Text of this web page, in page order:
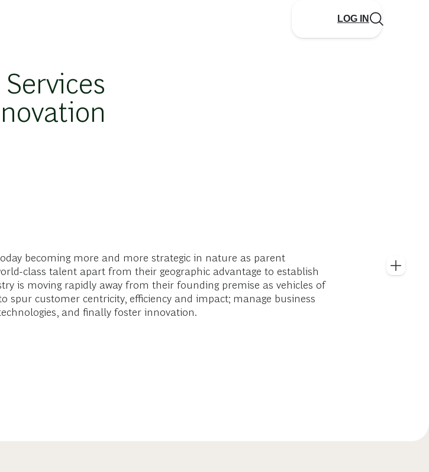
LOG IN
becoming more and more strategic in nature as parent
class talent apart from their geographic advantage to establish
is moving rapidly away from their founding premise as vehicles of
customer centricity, efficiency and impact; manage business
and finally foster innovation.